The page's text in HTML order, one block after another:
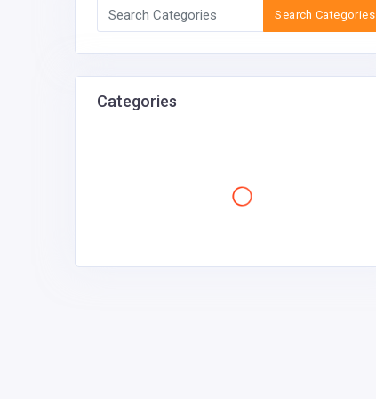
Search Categories
Categories